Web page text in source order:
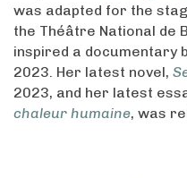
was adapted for the
the Théâtre National de
inspired a documentary
2023. Her latest novel,
2023, and her latest
chaleur humaine, was